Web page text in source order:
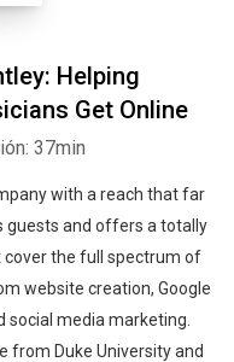
Helping
Get Online
37min
with a reach that far
guests and offers a totally
the full spectrum of
website creation, Google
social media marketing.
from Duke University and